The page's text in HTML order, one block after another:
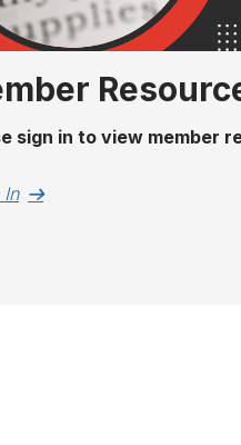
sign in to view member
In